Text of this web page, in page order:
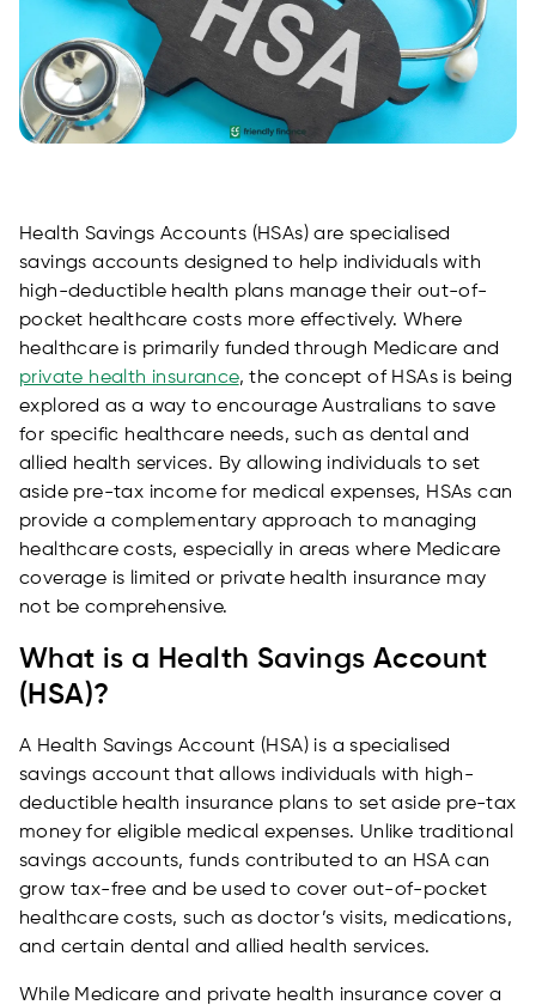
Health Savings Accounts (HSAs) are specialised
savings accounts designed to help individuals with
high-deductible health plans manage their out-of-
pocket healthcare costs more effectively. Where
healthcare is primarily funded through Medicare and
private health insurance, the concept of HSAs is being
explored as a way to encourage Australians to save
for specific healthcare needs, such as dental and
allied health services. By allowing individuals to set
aside pre-tax income for medical expenses, HSAs can
provide a complementary approach to managing
healthcare costs, especially in areas where Medicare
coverage is limited or private health insurance may
not be comprehensive.
What is a Health Savings Account
(HSA)?
A Health Savings Account (HSA) is a specialised
savings account that allows individuals with high-
deductible health insurance plans to set aside pre-tax
money for eligible medical expenses. Unlike traditional
savings accounts, funds contributed to an HSA can
grow tax-free and be used to cover out-of-pocket
healthcare costs, such as doctor’s visits, medications,
and certain dental and allied health services.
While Medicare and private health insurance cover a